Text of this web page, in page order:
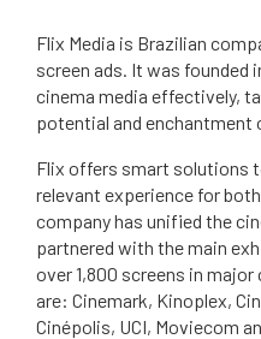
Flix Media is Brazilian
screen ads. It was founded
cinema media effectively,
potential and enchantment
Flix offers smart solutions
relevant experience for
company has unified the
partnered with the main
over 1,800 screens in
are: Cinemark, Kinoplex,
Cinépolis, UCI, Moviecom